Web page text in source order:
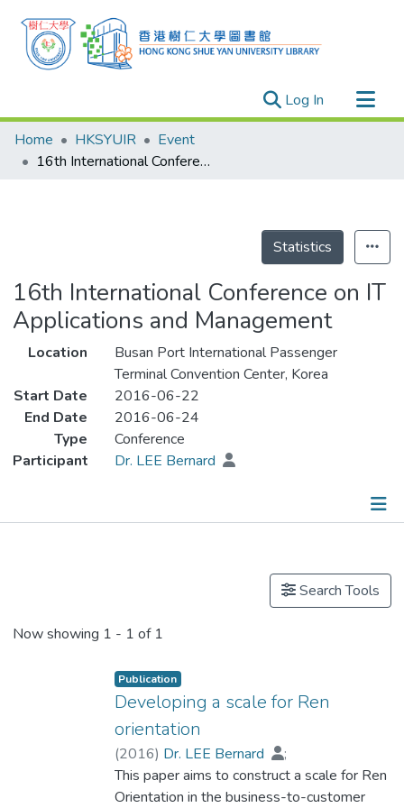
Log In (current)
Research Outputs
Researchers
Home HKSYUIR
Event
16th International Conference on IT Applications and Management
Statistics
16th International Conference on IT
Applications and Management
Location
Busan Port International Passenger
Terminal Convention Center, Korea
Start Date
2016-06-22
End Date
2016-06-24
Type
Conference
Participant
Dr. LEE Bernard
Search Tools
Now showing 1 - 1 of 1
Publication
Developing a scale for Ren
orientation
(2016) Dr. LEE Bernard
;
Yau, Oliver. H. M.
This paper aims to construct a scale for Ren
Orientation in the business-to-customer